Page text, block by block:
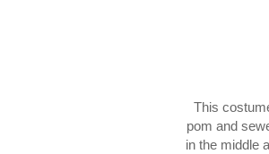
This
pom and
in the middle